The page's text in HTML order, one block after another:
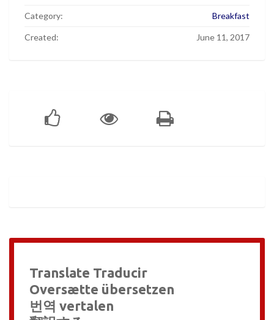
Category: Breakfast
Created: June 11, 2017
Translate Traducir
Oversætte übersetzen
번역 vertalen